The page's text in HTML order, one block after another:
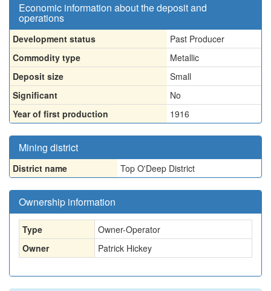
Economic information about the deposit and
operations
Development status
Past Producer
Commodity type
Metallic
Deposit size
Small
Significant
No
Year of first production
1916
Mining district
District name Top O'Deep District
Ownership information
Type
Owner-Operator
Owner
Patrick Hickey